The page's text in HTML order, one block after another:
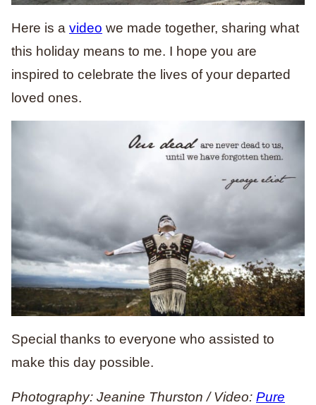
Here is a video we made together, sharing what
this holiday means to me. I hope you are
inspired to celebrate the lives of your departed
loved ones.
Special thanks to everyone who assisted to
make this day possible.
Photography: Jeanine Thurston / Video: Pure